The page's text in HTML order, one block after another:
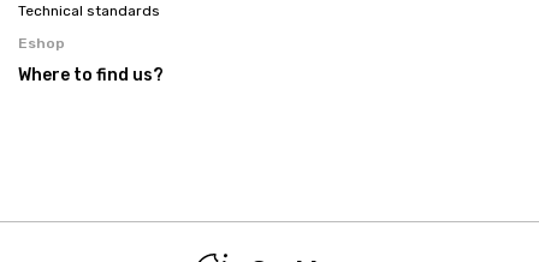
Technical standards
Eshop
Where to find us?